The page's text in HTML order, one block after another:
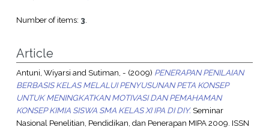
Number of items: 3.
Article
Antuni, Wiyarsi andSutiman, - (2009) PENERAPAN PENILAIAN
BERBASIS KELAS MELALUI PENYUSUNAN PETA KONSEP
UNTUK MENINGKATKAN MOTIVASI DAN PEMAHAMAN
KONSEP KIMIA SISWA SMA KELAS XI IPA DI DIY.Seminar
Nasional Penelitian, Pendidikan, dan Penerapan MIPA 2009. ISSN